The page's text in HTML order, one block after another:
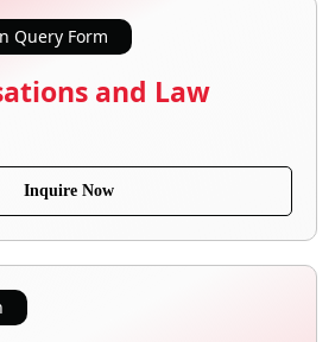
Query Form
and Law
Inquire Now